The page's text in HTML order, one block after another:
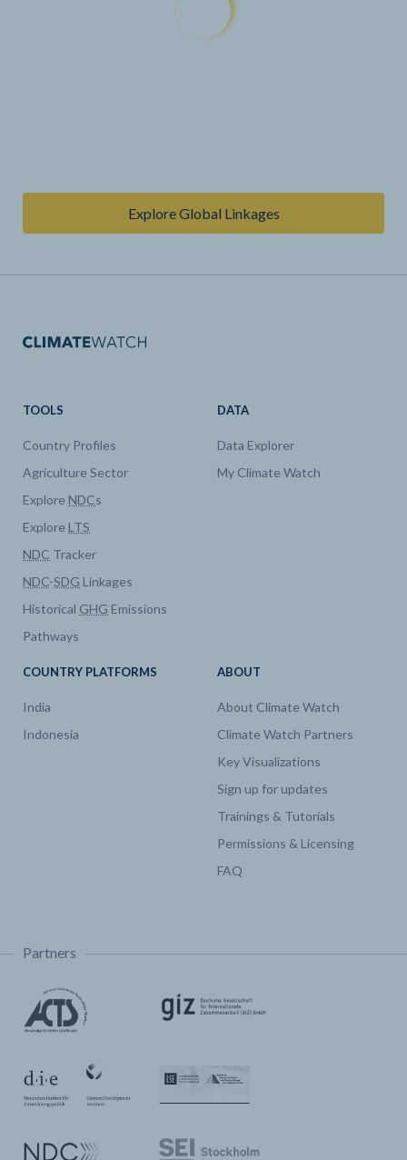
Explore Global Linkages
TOOLS
Country Profiles
Agriculture Sector
Explore NDCs
Explore LTS
NDC Tracker
NDC-SDG Linkages
Historical GHG Emissions
Pathways
DATA
Data Explorer
My Climate Watch
COUNTRY PLATFORMS
India
Indonesia
ABOUT
About Climate Watch
Climate Watch Partners
Key Visualizations
Sign up for updates
Trainings & Tutorials
Permissions & Licensing
FAQ
Partners